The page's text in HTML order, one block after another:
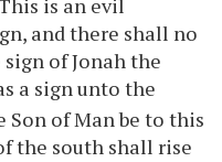
is an evil
and there shall no
of Jonah the
a sign unto the
Son of Man be to this
the south shall rise